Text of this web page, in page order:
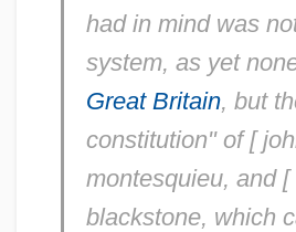
had in mind was
system, as yet
Great Britain, but
constitution" of [
montesquieu, and
blackstone, which